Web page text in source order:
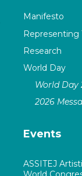
Manifesto
Representing
Research
World Day
World Day
2026
Events
ASSITEJ